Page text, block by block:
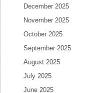
December 2025
November 2025
October 2025
September 2025
August 2025
July 2025
June 2025